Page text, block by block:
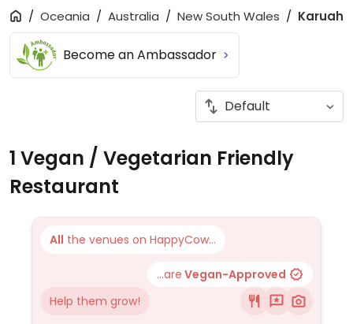
Oceania Australia New South Wales Karuah
Become an Ambassador
1 Vegan / Vegetarian Friendly
Restaurant
All the venues on HappyCow...
...are Vegan-Approved
Help them grow!